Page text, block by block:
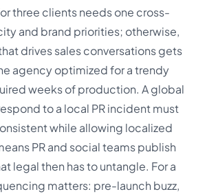
three clients needs one cross-
and brand priorities; otherwise,
drives sales conversations gets
agency optimized for a trendy
weeks of production. A global
to a local PR incident must
while allowing localized
PR and social teams publish
legal then has to untangle. For a
matters: pre-launch buzz,